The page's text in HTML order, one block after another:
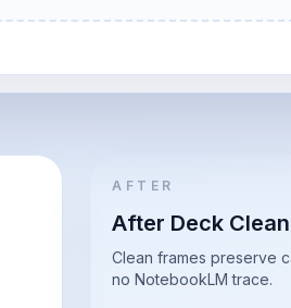
AFTER
After Deck
Clean frames preserve
no NotebookLM trace.